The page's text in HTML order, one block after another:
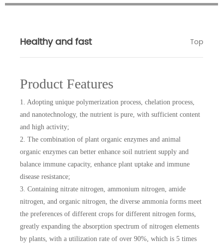
Healthy and fast Top
Product Features
1. Adopting unique polymerization process, chelation process,
and nanotechnology, the nutrient is pure, with sufficient content
and high activity;
2. The combination of plant organic enzymes and animal
organic enzymes can better enhance soil nutrient supply and
balance immune capacity, enhance plant uptake and immune
disease resistance;
3. Containing nitrate nitrogen, ammonium nitrogen, amide
nitrogen, and organic nitrogen, the diverse ammonia forms meet
the preferences of different crops for different nitrogen forms,
greatly expanding the absorption spectrum of nitrogen elements
by plants, with a utilization rate of over 90%, which is 5 times